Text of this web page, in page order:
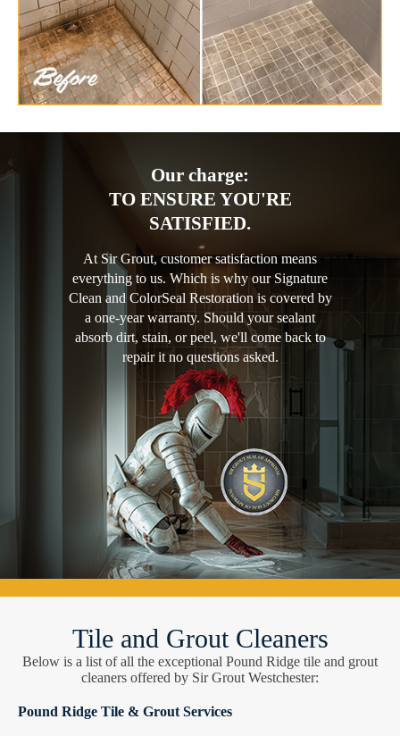
Our charge:
TO ENSURE YOU'RE
SATISFIED.
At Sir Grout, customer satisfaction means
everything to us. Which is why our Signature
Clean and ColorSeal Restoration is covered by
a one-year warranty. Should your sealant
absorb dirt, stain, or peel, we'll come back to
repair it no questions asked.
Tile and Grout Cleaners
Below is a list of all the exceptional Pound Ridge tile and grout
cleaners offered by Sir Grout Westchester:
Pound Ridge Tile & Grout Services